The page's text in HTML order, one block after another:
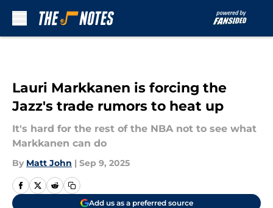
Lauri Markkanen is forcing the
Jazz's trade rumors to heat up
It's hard for the rest of the NBA not to see what
Markkanen can do
By Matt John | Sep 9, 2025
Add us as a preferred source